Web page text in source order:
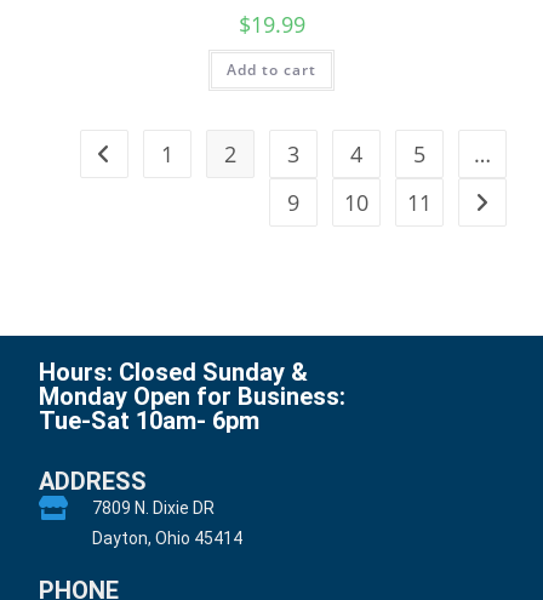
$19.99
Add to cart
1 2 3 4 5
…
9
10 11
Hours: Closed Sunday &
Monday Open for Business:
Tue-Sat 10am- 6pm
ADDRESS
7809 N. Dixie DR
Dayton, Ohio 45414
PHONE